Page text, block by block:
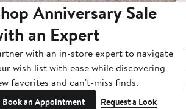
Anniversary Sale
an Expert
with an in-store expert to navigate
wish list with ease while discovering
favorites and can't-miss finds.
Book an Appointment Request a Look